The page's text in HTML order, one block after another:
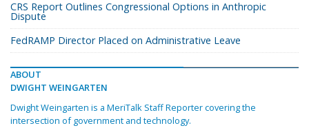
CRS Report Outlines Congressional Options in Anthropic
Dispute
FedRAMP Director Placed on Administrative Leave
ABOUT
DWIGHT WEINGARTEN
Dwight Weingarten is a MeriTalk Staff Reporter covering the
intersection of government and technology.